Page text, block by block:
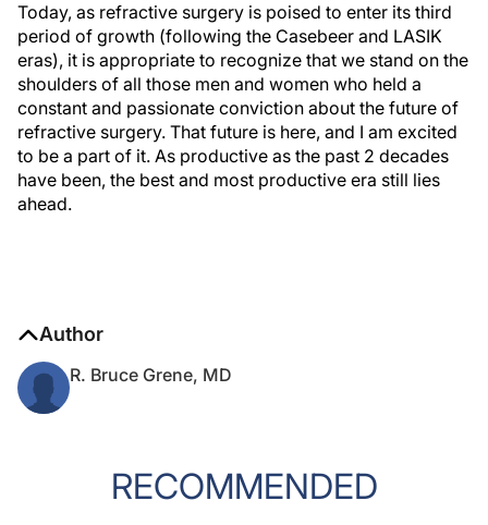
Today, as refractive surgery is poised to enter its third
period of growth (following the Casebeer and LASIK
eras), it is appropriate to recognize that we stand on the
shoulders of all those men and women who held a
constant and passionate conviction about the future of
refractive surgery. That future is here, and I am excited
to be a part of it. As productive as the past 2 decades
have been, the best and most productive era still lies
ahead.
Author
R. Bruce Grene, MD
RECOMMENDED